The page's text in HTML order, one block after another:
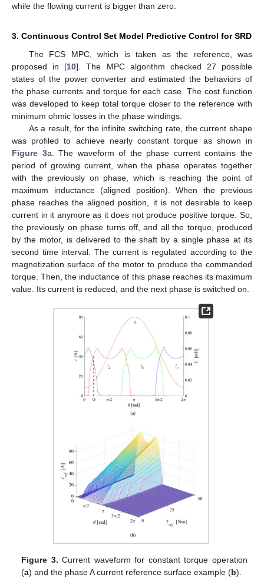
while the flowing current is bigger than zero.
3. Continuous Control Set Model Predictive Control for SRD
The FCS MPC, which is taken as the reference, was
proposed in [10]. The MPC algorithm checked 27 possible
states of the power converter and estimated the behaviors of
the phase currents and torque for each case. The cost function
was developed to keep total torque closer to the reference with
minimum ohmic losses in the phase windings.
As a result, for the infinite switching rate, the current shape
was profiled to achieve nearly constant torque as shown in
Figure 3a. The waveform of the phase current contains the
period of growing current, when the phase operates together
with the previously on phase, which is reaching the point of
maximum inductance (aligned position). When the previous
phase reaches the aligned position, it is not desirable to keep
current in it anymore as it does not produce positive torque. So,
the previously on phase turns off, and all the torque, produced
by the motor, is delivered to the shaft by a single phase at its
second time interval. The current is regulated according to the
magnetization surface of the motor to produce the commanded
torque. Then, the inductance of this phase reaches its maximum
value. Its current is reduced, and the next phase is switched on.
Figure 3. Current waveform for constant torque operation
(a) and the phase A current reference surface example (b).